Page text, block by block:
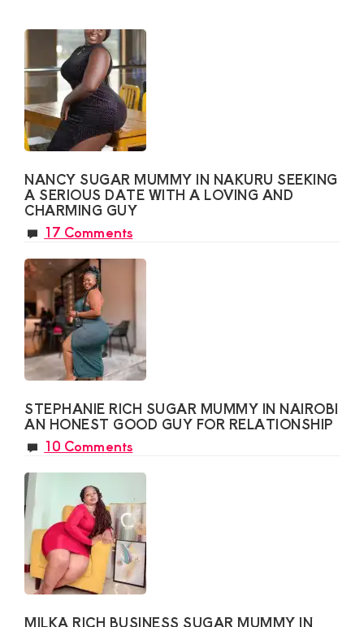
NANCY SUGAR MUMMY IN NAKURU SEEKING
A SERIOUS DATE WITH A LOVING AND
CHARMING GUY
17 Comments
STEPHANIE RICH SUGAR MUMMY IN NAIROBI
AN HONEST GOOD GUY FOR RELATIONSHIP
10 Comments
MILKA RICH BUSINESS SUGAR MUMMY IN